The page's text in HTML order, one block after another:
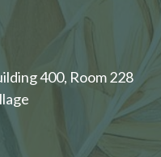
400, Room 228